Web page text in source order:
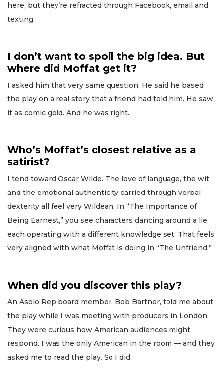
here, but they’re refracted through Facebook, email and
texting.
I don’t want to spoil the big idea. But
where did Moffat get it?
I asked him that very same question. He said he based
the play on a real story that a friend had told him. He saw
it as comic gold. And he was right.
Who’s Moffat’s closest relative as a
satirist?
I tend toward Oscar Wilde. The love of language, the wit
and the emotional authenticity carried through verbal
dexterity all feel very Wildean. In “The Importance of
Being Earnest,” you see characters dancing around a lie,
each operating with a different knowledge set. That feels
very aligned with what Moffat is doing in “The Unfriend.”
When did you discover this play?
An Asolo Rep board member, Bob Bartner, told me about
the play while I was meeting with producers in London.
They were curious how American audiences might
respond. I was the only American in the room — and they
asked me to read the play. So I did.